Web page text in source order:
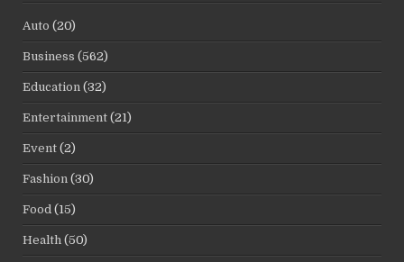
Auto (20)
Business (562)
Education (32)
Entertainment (21)
Event (2)
Fashion (30)
Food (15)
Health (50)